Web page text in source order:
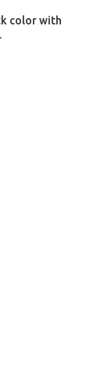
color with